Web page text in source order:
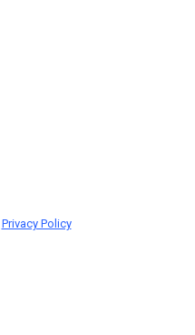
Privacy Policy